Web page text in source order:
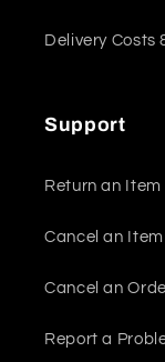
Delivery Costs
Support
Return an Item
Cancel an Item
Cancel an
Report a